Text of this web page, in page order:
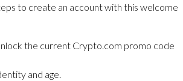
to create an account with this welcome
the current Crypto.com promo code
and age.